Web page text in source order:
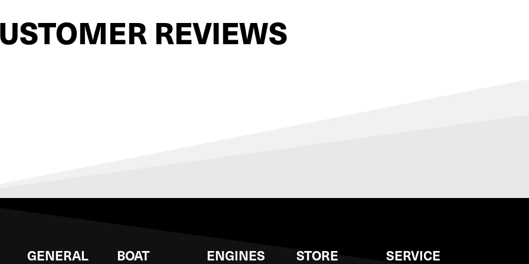
REVIEWS
GENERAL BOAT ENGINES STORE SERVICE